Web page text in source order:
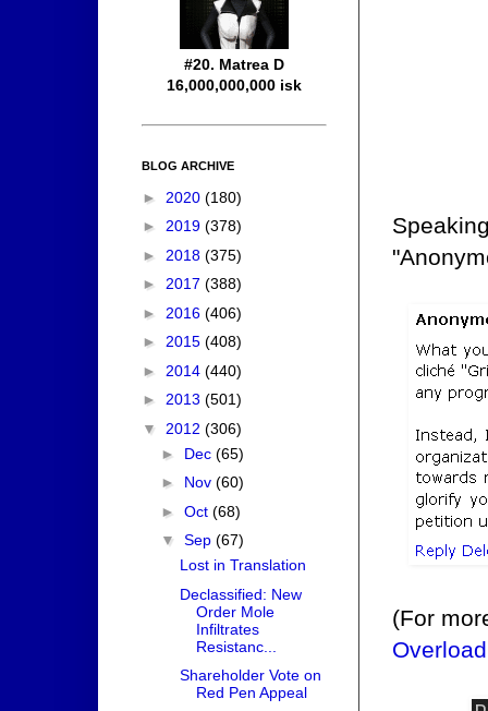
(For
Overload
#20. Matrea D
16,000,000,000 isk
BLOG ARCHIVE
► 2020 (180)
► 2019 (378)
► 2018 (375)
► 2017 (388)
► 2016 (406)
► 2015 (408)
► 2014 (440)
► 2013 (501)
▼ 2012 (306)
► Dec (65)
► Nov (60)
► Oct (68)
▼ Sep (67)
Lost in Translation
Declassified: New
Order Mole
Infiltrates
Resistanc...
Shareholder Vote on
Red Pen Appeal